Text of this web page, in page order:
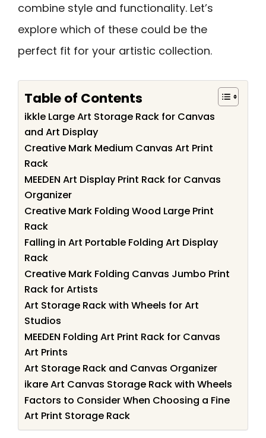
combine style and functionality. Let’s
explore which of these could be the
perfect fit for your artistic collection.
Table of Contents
ikkle Large Art Storage Rack for Canvas
and Art Display
Creative Mark Medium Canvas Art Print
Rack
MEEDEN Art Display Print Rack for Canvas
Organizer
Creative Mark Folding Wood Large Print
Rack
Falling in Art Portable Folding Art Display
Rack
Creative Mark Folding Canvas Jumbo Print
Rack for Artists
Art Storage Rack with Wheels for Art
Studios
MEEDEN Folding Art Print Rack for Canvas
Art Prints
Art Storage Rack and Canvas Organizer
ikare Art Canvas Storage Rack with Wheels
Factors to Consider When Choosing a Fine
Art Print Storage Rack